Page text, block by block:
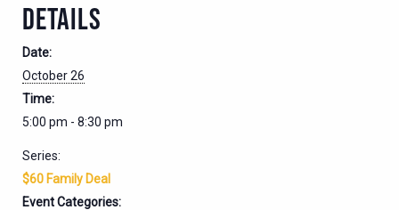
DETAILS
Date:
October 26
Time:
5:00 pm - 8:30 pm
Series:
$60 Family Deal
Event Categories: